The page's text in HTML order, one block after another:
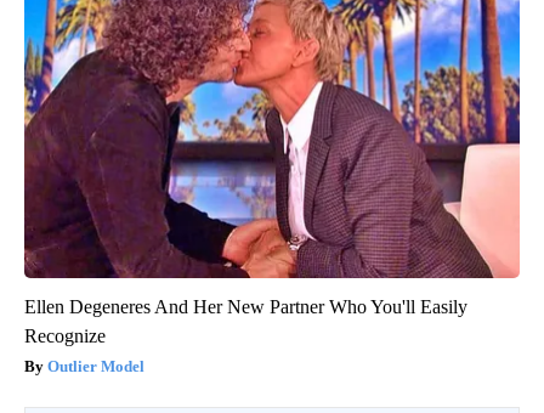
Ellen Degeneres And Her New Partner Who You'll Easily
Recognize
Outlier Model